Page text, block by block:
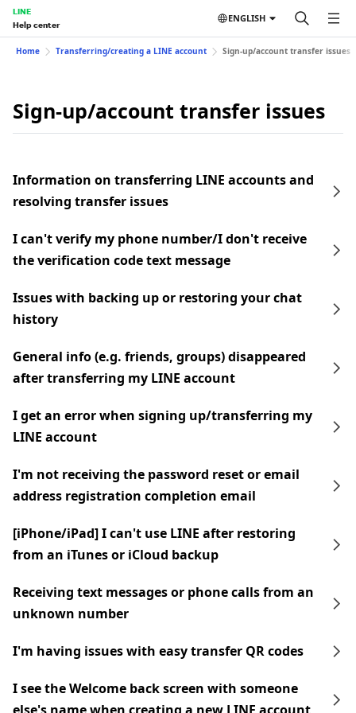
LINE
Help center
ENGLISH
Home Transferring/creating a LINE account Sign-up/account transfer issues
Sign-up/account transfer issues
Information on transferring LINE accounts and
resolving transfer issues
I can't verify my phone number/I don't receive
the verification code text message
Issues with backing up or restoring your chat
history
General info (e.g. friends, groups) disappeared
after transferring my LINE account
I get an error when signing up/transferring my
LINE account
I'm not receiving the password reset or email
address registration completion email
[iPhone/iPad] I can't use LINE after restoring
from an iTunes or iCloud backup
Receiving text messages or phone calls from an
unknown number
I'm having issues with easy transfer QR codes
I see the Welcome back screen with someone